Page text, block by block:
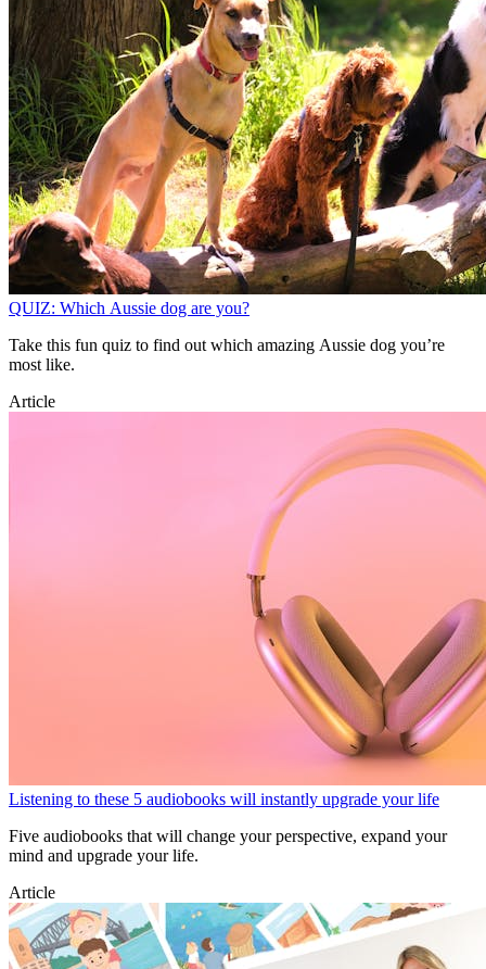
QUIZ: Which Aussie dog are you?
Take this fun quiz to find out which amazing Aussie dog you’re
most like.
Article
Listening to these 5 audiobooks will instantly upgrade your life
Five audiobooks that will change your perspective, expand your
mind and upgrade your life.
Article